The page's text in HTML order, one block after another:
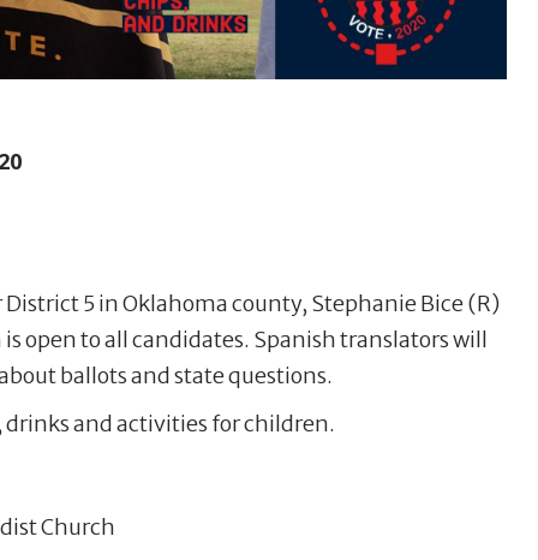
5 in Oklahoma county, Stephanie Bice (R)
open to all candidates. Spanish translators will
ballots and state questions.
drinks and activities for children.
Church